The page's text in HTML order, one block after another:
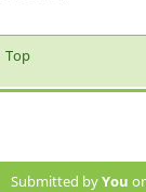
Top
Submitted byYou